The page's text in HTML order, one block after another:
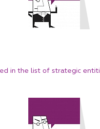
China
in the list of strategic